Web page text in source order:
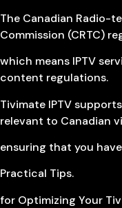
The Canadian Radio-
Commission (CRTC)
which means IPTV
content regulations.
Tivimate IPTV
relevant to Canadian
ensuring that you
Practical Tips.
for Optimizing Your